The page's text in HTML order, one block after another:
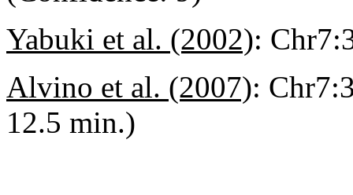
Yabuki et al. (2002):
Alvino et al. (2007):
12.5 min.)